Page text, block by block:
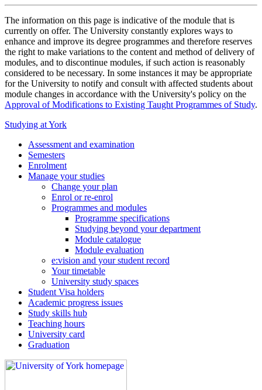
The information on this page is indicative of the module that is
currently on offer. The University constantly explores ways to
enhance and improve its degree programmes and therefore reserves
the right to make variations to the content and method of delivery of
modules, and to discontinue modules, if such action is reasonably
considered to be necessary. In some instances it may be appropriate
for the University to notify and consult with affected students about
module changes in accordance with the University's policy on the
Approval of Modifications to Existing Taught Programmes of Study.
Studying at York
Assessment and examination
Semesters
Enrolment
Manage your studies
Change your plan
Enrol or re-enrol
Programmes and modules
Programme specifications
Studying beyond your department
Module catalogue
Module evaluation
e:vision and your student record
Your timetable
University study spaces
Student Visa holders
Academic progress issues
Study skills hub
Teaching hours
University card
Graduation